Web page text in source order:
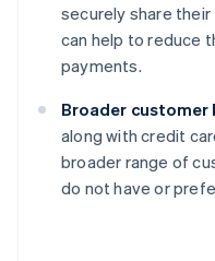
securely share their
can help to reduce
payments.
Broader customer
along with credit
broader range of
do not have or